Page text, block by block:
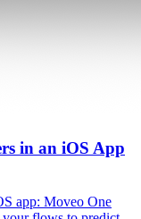
in an iOS App
app: Moveo One